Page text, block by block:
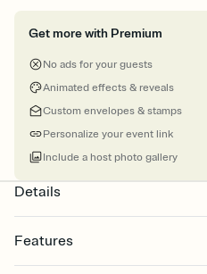
Get more with Premium
No ads for your guests
Animated effects & reveals
Custom envelopes & stamps
Personalize your event link
Include a host photo gallery
Details
Features